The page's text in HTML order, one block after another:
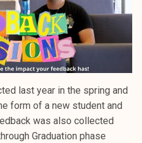
last year in the spring and
form of a new student and
was also collected
Graduation phase